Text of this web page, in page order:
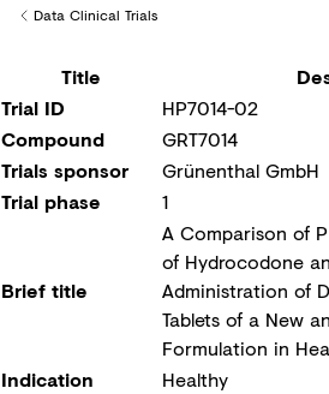
Back to
Data Clinical Trials
Title
Trial ID
HP7014-02
Compound
GRT7014
Trials sponsor
Grünenthal GmbH
Trial phase
1
Brief title
A Comparison of
of Hydrocodone
Administration of
Tablets of a New
Formulation in
Indication
Healthy